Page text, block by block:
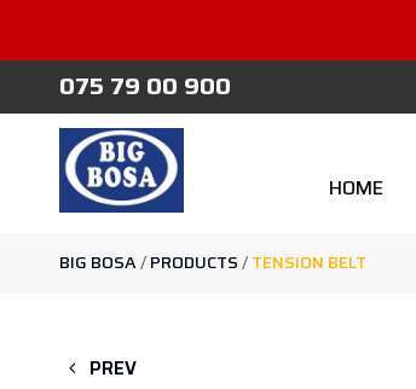
075 79 00 900
HOME
BIG BOSA/PRODUCTS/TENSION BELT
PREV